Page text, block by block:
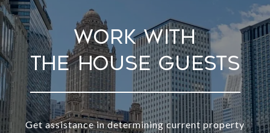
Work With
Get assistance in determining current property